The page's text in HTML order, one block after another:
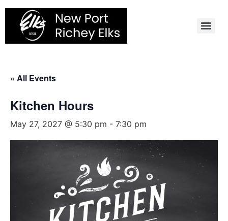
Skip
content
« All Events
Kitchen Hours
May 27, 2027 @ 5:30 pm - 7:30 pm